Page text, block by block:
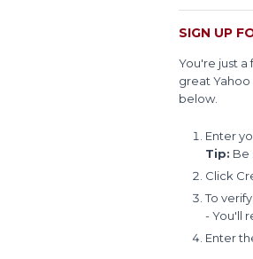
SIGN UP
You're just a
great
below.
Enter
Tip: Be
Click
To
- You'll
Enter